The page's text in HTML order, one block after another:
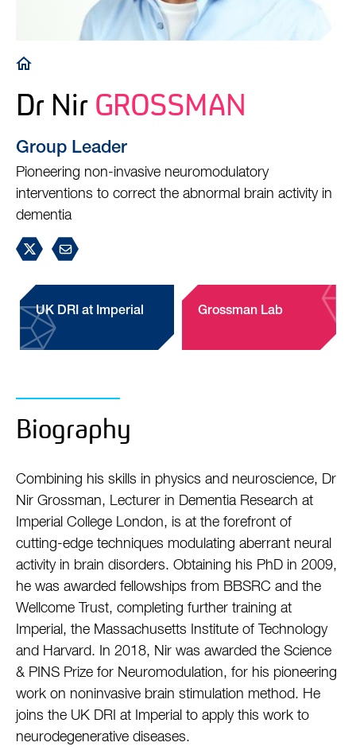
Breadcrumb
Dr Nir GROSSMAN
Group Leader
Pioneering non-invasive neuromodulatory
interventions to correct the abnormal brain activity in
dementia
UK DRI at Imperial Grossman Lab
Biography
Combining his skills in physics and neuroscience, Dr
Nir Grossman, Lecturer in Dementia Research at
Imperial College London, is at the forefront of
cutting-edge techniques modulating aberrant neural
activity in brain disorders. Obtaining his PhD in 2009,
he was awarded fellowships from BBSRC and the
Wellcome Trust, completing further training at
Imperial, the Massachusetts Institute of Technology
and Harvard. In 2018, Nir was awarded the Science
& PINS Prize for Neuromodulation, for his pioneering
work on noninvasive brain stimulation method. He
joins the UK DRI at Imperial to apply this work to
neurodegenerative diseases.